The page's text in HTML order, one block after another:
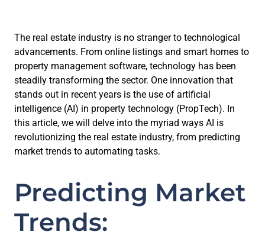
The real estate industry is no stranger to technological
advancements. From online listings and smart homes to
property management software, technology has been
steadily transforming the sector. One innovation that
stands out in recent years is the use of artificial
intelligence (AI) in property technology (PropTech). In
this article, we will delve into the myriad ways AI is
revolutionizing the real estate industry, from predicting
market trends to automating tasks.
Predicting Market
Trends: